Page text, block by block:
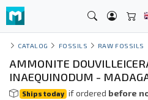
CATALOG FOSSILS RAW FOSSILS
AMMONITE
INAEQUINODUM -
Ships today if ordered before